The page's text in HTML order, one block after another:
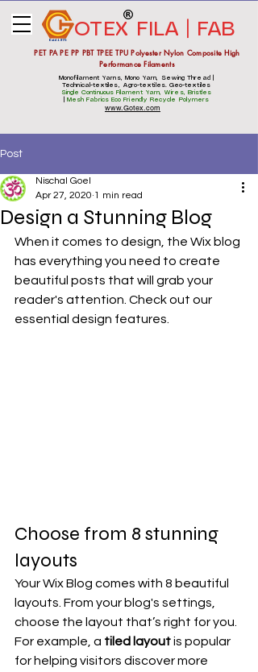
Estd 1975
Monofilament Yarns, Mono Yarn, Sewing Thread |
Technical-textiles, Agro-textiles. Geo-textiles
Single Continuous Filament Yarn, Wires, Bristles
Mesh Fabrics Eco Friendly Recycle Polymers
PET PA PE PP PBT TPEE TPU Polyester Nylon Composite High
Performance Filaments
www.Gotex.com
OTEX FILA | FAB
Post
Design a Stunning Blog
Nischal Goel
Apr 27, 2020 1 min read
When it comes to design, the Wix blog
has everything you need to create
beautiful posts that will grab your
reader's attention. Check out our
essential design features.
Choose from 8 stunning
layouts
Your Wix Blog comes with 8 beautiful
layouts. From your blog's settings,
choose the layout that’s right for you.
For example, a tiled layout is popular
for helping visitors discover more